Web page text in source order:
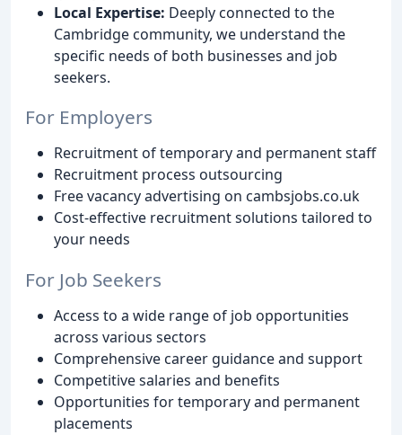
Local Expertise: Deeply connected to the
Cambridge community, we understand the
specific needs of both businesses and job
seekers.
For Employers
Recruitment of temporary and permanent staff
Recruitment process outsourcing
Free vacancy advertising on cambsjobs.co.uk
Cost-effective recruitment solutions tailored to
your needs
For Job Seekers
Access to a wide range of job opportunities
across various sectors
Comprehensive career guidance and support
Competitive salaries and benefits
Opportunities for temporary and permanent
placements